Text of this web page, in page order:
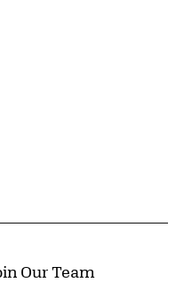
Our Team